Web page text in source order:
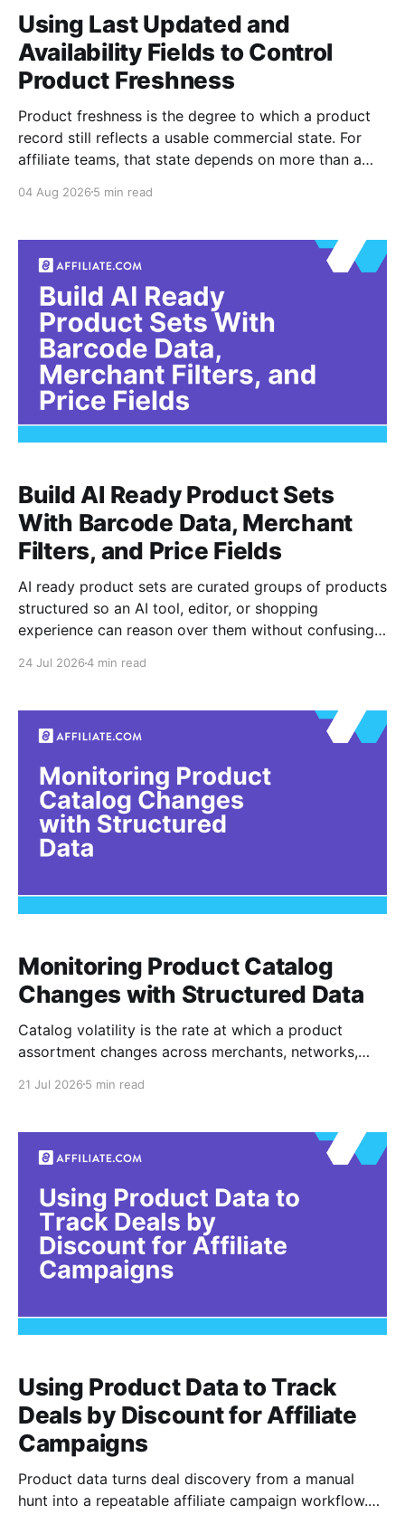
Using Last Updated and
Availability Fields to Control
Product Freshness
Product freshness is the degree to which a product
record still reflects a usable commercial state. For
affiliate teams, that state depends on more than a
record but still be unavailable, while an older record
04 Aug 2026 5 min read
Build AI Ready Product Sets
With Barcode Data, Merchant
Filters, and Price Fields
AI ready product sets are curated groups of products
structured so an AI tool, editor, or shopping
experience can reason over them without confusing
24 Jul 20264 min read
Monitoring Product Catalog
Changes with Structured Data
Catalog volatility is the rate at which a product
assortment changes across merchants, networks,
forms: products become unavailable, merchant
campaign categories begin returning thinner results.
No single field proves that a catalog is stable
21 Jul 2026 5 min read
Using Product Data to Track
Deals by Discount for Affiliate
Campaigns
Product data turns deal discovery from a manual
hunt into a repeatable affiliate campaign workflow.